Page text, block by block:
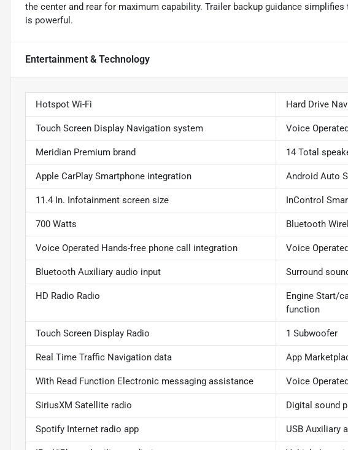
the center and rear for maximum capability. Trailer backup guidance
is powerful.
Entertainment & Technology
Hotspot Wi-Fi Hard Drive
Touch Screen Display Navigation system Voice
Meridian Premium brand 14 Total
Apple CarPlay Smartphone integration Android Auto
11.4 In. Infotainment screen size InControl
700 Watts Bluetooth
Voice Operated Hands-free phone call integration Voice
Bluetooth Auxiliary audio input Surround
HD Radio Radio
Engine Start/
function
Touch Screen Display Radio 1 Subwoofer
Real Time Traffic Navigation data App
With Read Function Electronic messaging assistance Voice
SiriusXM Satellite radio Digital sound
Spotify Internet radio app USB Auxiliary